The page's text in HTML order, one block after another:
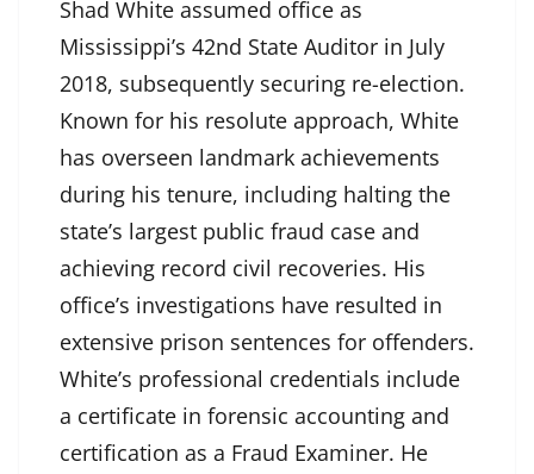
Shad White assumed office as
Mississippi’s 42nd State Auditor in July
2018, subsequently securing re-election.
Known for his resolute approach, White
has overseen landmark achievements
during his tenure, including halting the
state’s largest public fraud case and
achieving record civil recoveries. His
office’s investigations have resulted in
extensive prison sentences for offenders.
White’s professional credentials include
a certificate in forensic accounting and
certification as a Fraud Examiner. He